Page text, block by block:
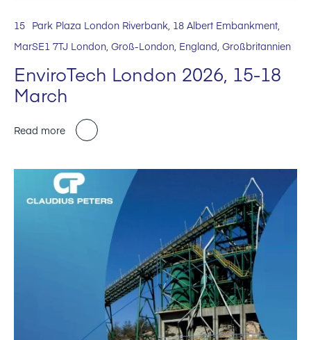
15
Mar
Park Plaza London Riverbank, 18 Albert Embankment,
SE1 7TJ London, Groß-London, England, Großbritannien
EnviroTech London 2026, 15-18
March
Read more